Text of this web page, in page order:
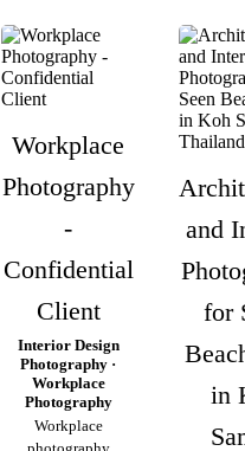
Workplace
Photography
-
Confidential
Client
Interior Design
Photography ·
Workplace
Photography
Workplace
and
for
in